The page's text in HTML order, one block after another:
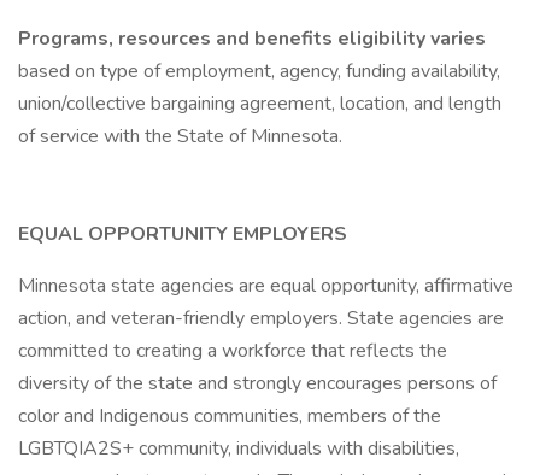
Programs, resources and benefits eligibility varies
based on type of employment, agency, funding availability,
union/collective bargaining agreement, location, and length
of service with the State of Minnesota.
EQUAL OPPORTUNITY EMPLOYERS
Minnesota state agencies are equal opportunity, affirmative
action, and veteran-friendly employers. State agencies are
committed to creating a workforce that reflects the
diversity of the state and strongly encourages persons of
color and Indigenous communities, members of the
LGBTQIA2S+ community, individuals with disabilities,